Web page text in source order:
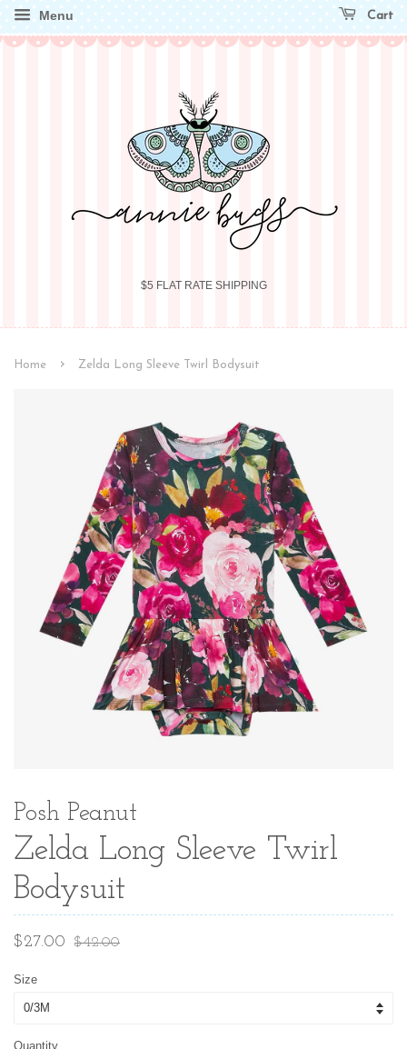
Menu Cart
$5 FLAT RATE SHIPPING
Home › Zelda Long Sleeve Twirl Bodysuit
Posh Peanut
Zelda Long Sleeve Twirl
Bodysuit
Sale
$27.00
Regular
$42.00
Size
Quantity